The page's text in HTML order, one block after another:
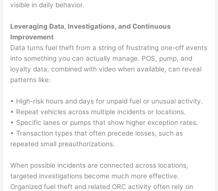
visible in daily behavior.
Leveraging Data, Investigations, and Continuous
Improvement
Data turns fuel theft from a string of frustrating one-off events
into something you can actually manage. POS, pump, and
loyalty data, combined with video when available, can reveal
patterns like:
• High-risk hours and days for unpaid fuel or unusual activity.
• Repeat vehicles across multiple incidents or locations.
• Specific lanes or pumps that show higher exception rates.
• Transaction types that often precede losses, such as
repeated small preauthorizations.
When possible incidents are connected across locations,
targeted investigations become much more effective.
Organized fuel theft and related ORC activity often rely on